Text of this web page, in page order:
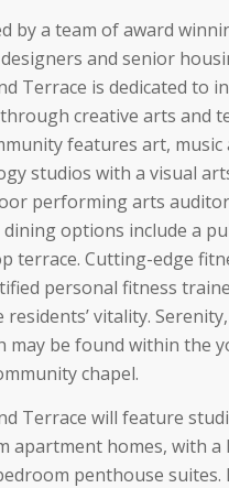
by a team of award
and senior
Terrace is dedicated to
creative arts and
features art, music
studios with a visual
performing arts
dining options include a
terrace. Cutting-edge
personal fitness
residents’ vitality.
may be found within the
chapel.
Terrace will feature
apartment homes, with a
penthouse suites.